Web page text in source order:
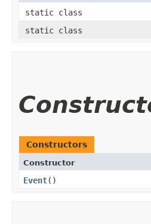
static class
static class
Constructors
Constructor
Event()